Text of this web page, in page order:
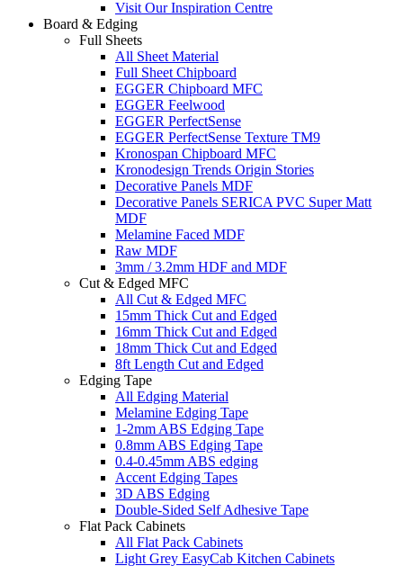
Visit Our Inspiration Centre
Board & Edging
Full Sheets
All Sheet Material
Full Sheet Chipboard
EGGER Chipboard MFC
EGGER Feelwood
EGGER PerfectSense
EGGER PerfectSense Texture TM9
Kronospan Chipboard MFC
Kronodesign Trends Origin Stories
Decorative Panels MDF
Decorative Panels SERICA PVC Super Matt
MDF
Melamine Faced MDF
Raw MDF
3mm / 3.2mm HDF and MDF
Cut & Edged MFC
All Cut & Edged MFC
15mm Thick Cut and Edged
16mm Thick Cut and Edged
18mm Thick Cut and Edged
8ft Length Cut and Edged
Edging Tape
All Edging Material
Melamine Edging Tape
1-2mm ABS Edging Tape
0.8mm ABS Edging Tape
0.4-0.45mm ABS edging
Accent Edging Tapes
3D ABS Edging
Double-Sided Self Adhesive Tape
Flat Pack Cabinets
All Flat Pack Cabinets
Light Grey EasyCab Kitchen Cabinets